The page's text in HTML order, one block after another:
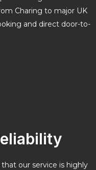
Charing to major UK
and direct door-to-
our service is highly